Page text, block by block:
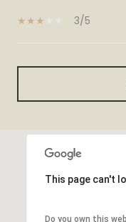
3/5
This page can't
Do you own this